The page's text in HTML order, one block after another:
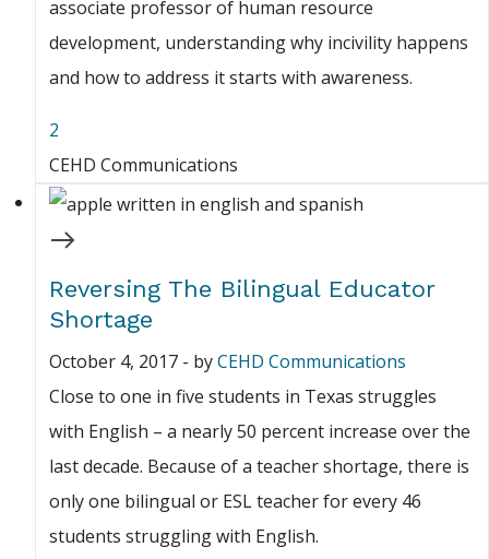
associate professor of human resource
development, understanding why incivility happens
and how to address it starts with awareness.
2
CEHD Communications
Reversing The Bilingual Educator
Shortage
October 4, 2017 - byCEHD Communications
Close to one in five students in Texas struggles
with English – a nearly 50 percent increase over the
last decade. Because of a teacher shortage, there is
only one bilingual or ESL teacher for every 46
students struggling with English.